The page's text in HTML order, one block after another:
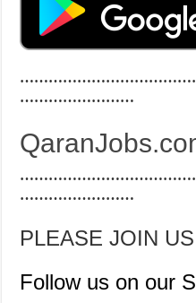
……………………
……………………
PLEASE JOIN
Follow us on our